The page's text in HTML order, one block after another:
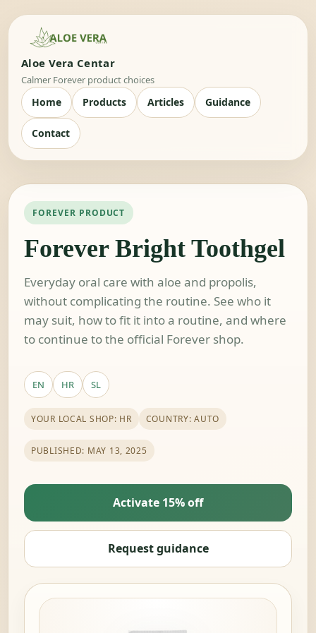
Aloe Vera Centar
Calmer Forever product choices
Home Products Articles Guidance
Contact
FOREVER PRODUCT
Forever Bright Toothgel
Everyday oral care with aloe and propolis,
without complicating the routine. See who it
may suit, how to fit it into a routine, and where
to continue to the official Forever shop.
EN HR SL
YOUR LOCAL SHOP: HR COUNTRY: AUTO
PUBLISHED: MAY 13, 2025
Activate 15% off
Request guidance